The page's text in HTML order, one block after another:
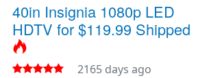
40in Insignia 1080p LED
HDTV for $119.99 Shipped
2165 days ago